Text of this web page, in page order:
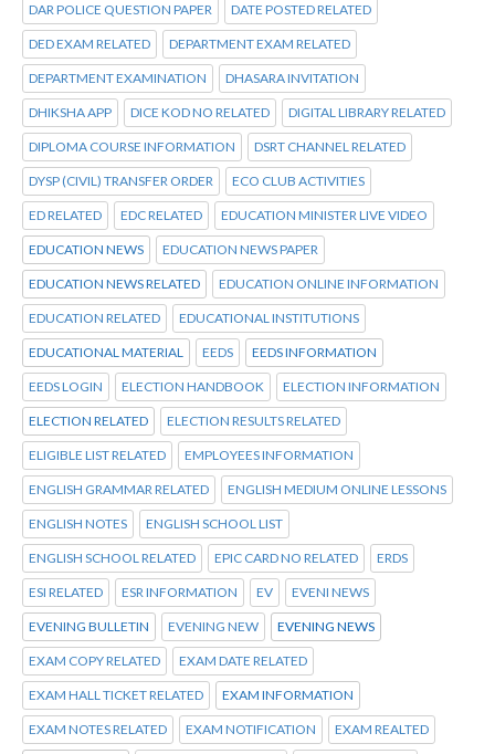
DAR POLICE QUESTION PAPER DATE POSTED RELATED
DED EXAM RELATED DEPARTMENT EXAM RELATED
DEPARTMENT EXAMINATION DHASARA INVITATION
DHIKSHA APP DICE KOD NO RELATED DIGITAL LIBRARY RELATED
DIPLOMA COURSE INFORMATION DSRT CHANNEL RELATED
DYSP (CIVIL) TRANSFER ORDER ECO CLUB ACTIVITIES
ED RELATED EDC RELATED EDUCATION MINISTER LIVE VIDEO
EDUCATION NEWS EDUCATION NEWS PAPER
EDUCATION NEWS RELATED EDUCATION ONLINE INFORMATION
EDUCATION RELATED EDUCATIONAL INSTITUTIONS
EDUCATIONAL MATERIAL EEDS EEDS INFORMATION
EEDS LOGIN ELECTION HANDBOOK ELECTION INFORMATION
ELECTION RELATED ELECTION RESULTS RELATED
ELIGIBLE LIST RELATED EMPLOYEES INFORMATION
ENGLISH GRAMMAR RELATED ENGLISH MEDIUM ONLINE LESSONS
ENGLISH NOTES ENGLISH SCHOOL LIST
ENGLISH SCHOOL RELATED EPIC CARD NO RELATED ERDS
ESI RELATED ESR INFORMATION EV EVENI NEWS
EVENING BULLETIN EVENING NEW EVENING NEWS
EXAM COPY RELATED EXAM DATE RELATED
EXAM HALL TICKET RELATED EXAM INFORMATION
EXAM NOTES RELATED EXAM NOTIFICATION EXAM REALTED